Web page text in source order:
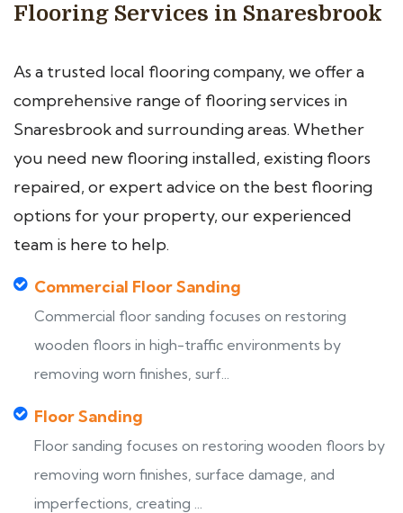
Flooring Services in Snaresbrook
As a trusted local flooring company, we offer a
comprehensive range of flooring services in
Snaresbrook and surrounding areas. Whether
you need new flooring installed, existing floors
repaired, or expert advice on the best flooring
options for your property, our experienced
team is here to help.
Commercial Floor Sanding
Commercial floor sanding focuses on restoring
wooden floors in high-traffic environments by
removing worn finishes, surf...
Floor Sanding
Floor sanding focuses on restoring wooden floors by
removing worn finishes, surface damage, and
imperfections, creating ...